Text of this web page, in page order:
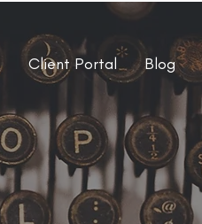
Client Portal Blog